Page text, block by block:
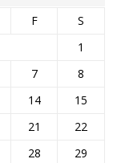
F
S
1
7
8
14
15
21
22
28
29